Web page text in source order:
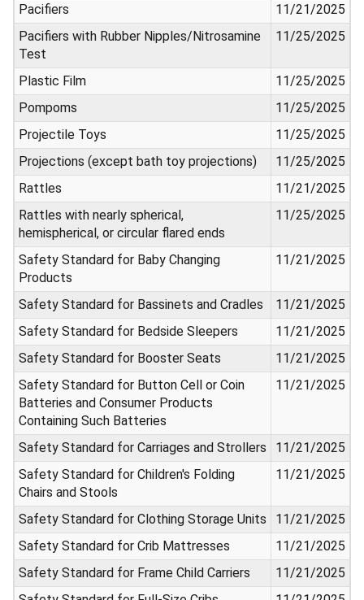
Pacifiers
11/21/2025
Pacifiers with Rubber Nipples/Nitrosamine
Test
11/25/2025
Plastic Film
11/25/2025
Pompoms
11/25/2025
Projectile Toys
11/25/2025
Projections (except bath toy projections)
11/25/2025
Rattles
11/21/2025
Rattles with nearly spherical,
hemispherical, or circular flared ends
11/25/2025
Safety Standard for Baby Changing
Products
11/21/2025
Safety Standard for Bassinets and Cradles
11/21/2025
Safety Standard for Bedside Sleepers
11/21/2025
Safety Standard for Booster Seats
11/21/2025
Safety Standard for Button Cell or Coin
Batteries and Consumer Products
Containing Such Batteries
11/21/2025
Safety Standard for Carriages and Strollers
11/21/2025
Safety Standard for Children's Folding
Chairs and Stools
11/21/2025
Safety Standard for Clothing Storage Units
11/21/2025
Safety Standard for Crib Mattresses
11/21/2025
Safety Standard for Frame Child Carriers
11/21/2025